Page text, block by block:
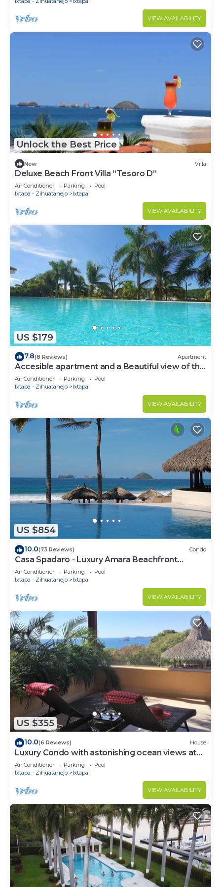
VIEW AVAILABILITY
Unlock the Best Price
New Villa
Deluxe Beach Front Villa “Tesoro D”
Air Conditioner Parking
Pool
Ixtapa - Zihuatanejo
Ixtapa
VIEW AVAILABILITY
US $179
7.8(8 Reviews) Apartment
Accesible apartment and a Beautiful view of the
Ixtapa's Marina
Air Conditioner Parking
Pool
Ixtapa - Zihuatanejo
Ixtapa
VIEW AVAILABILITY
US $854
10.0(73 Reviews) Condo
Casa Spadaro - Luxury Amara Beachfront
Penthouse with private rooftop terrace
Air Conditioner Parking
Pool
Ixtapa - Zihuatanejo
Ixtapa
VIEW AVAILABILITY
US $355
10.0(6 Reviews) House
Luxury Condo with astonishing ocean views at
Contramar Brisas
Air Conditioner Parking
Pool
Ixtapa - Zihuatanejo
Ixtapa
VIEW AVAILABILITY